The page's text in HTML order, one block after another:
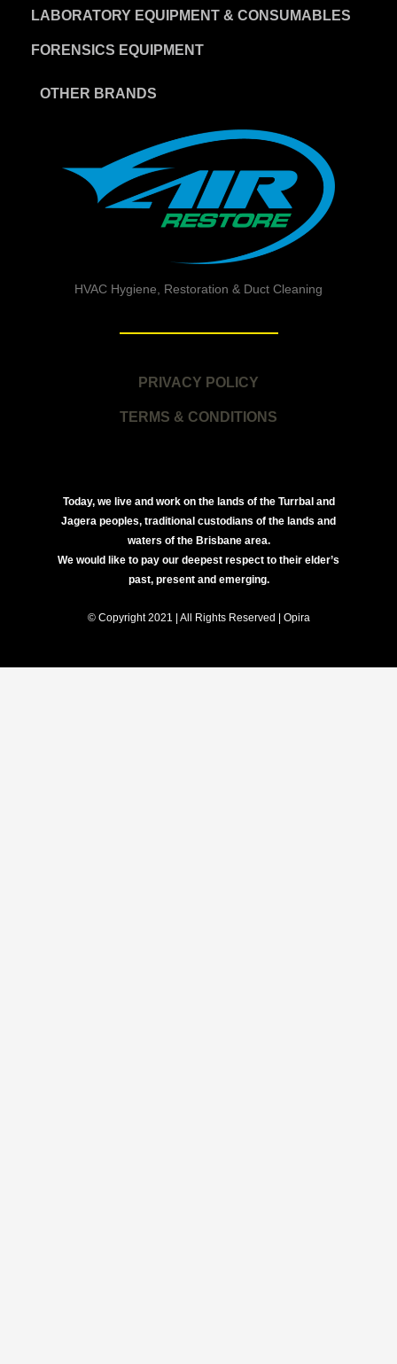
LABORATORY EQUIPMENT & CONSUMABLES
FORENSICS EQUIPMENT
OTHER BRANDS
HVAC Hygiene, Restoration & Duct Cleaning
PRIVACY POLICY
TERMS & CONDITIONS
Today, we live and work on the lands of the Turrbal and
Jagera peoples, traditional custodians of the lands and
waters of the Brisbane area.
We would like to pay our deepest respect to their elder’s
past, present and emerging.
© Copyright 2021 | All Rights Reserved | Opira